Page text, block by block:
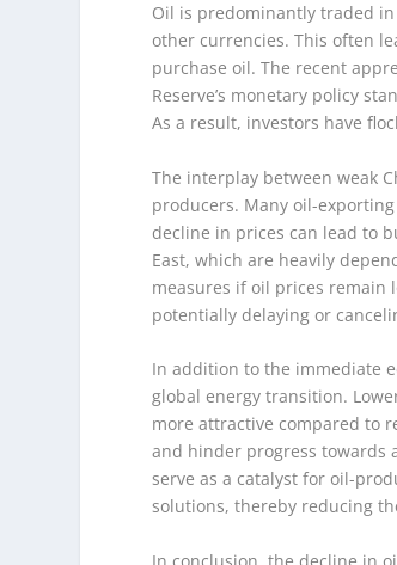
Oil is predominantly traded
other currencies. This often
purchase oil. The recent
Reserve’s monetary policy
As a result, investors have
The interplay between weak
producers. Many oil-
decline in prices can lead to
East, which are heavily
measures if oil prices remain
potentially delaying or
In addition to the immediate
global energy transition.
more attractive compared to
and hinder progress towards
serve as a catalyst for oil-
solutions, thereby reducing
In conclusion, the decline in